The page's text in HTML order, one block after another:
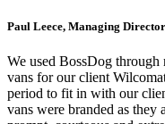
Paul Leece, Managing
We used BossDog
vans for our client
period to fit in with our
vans were branded as